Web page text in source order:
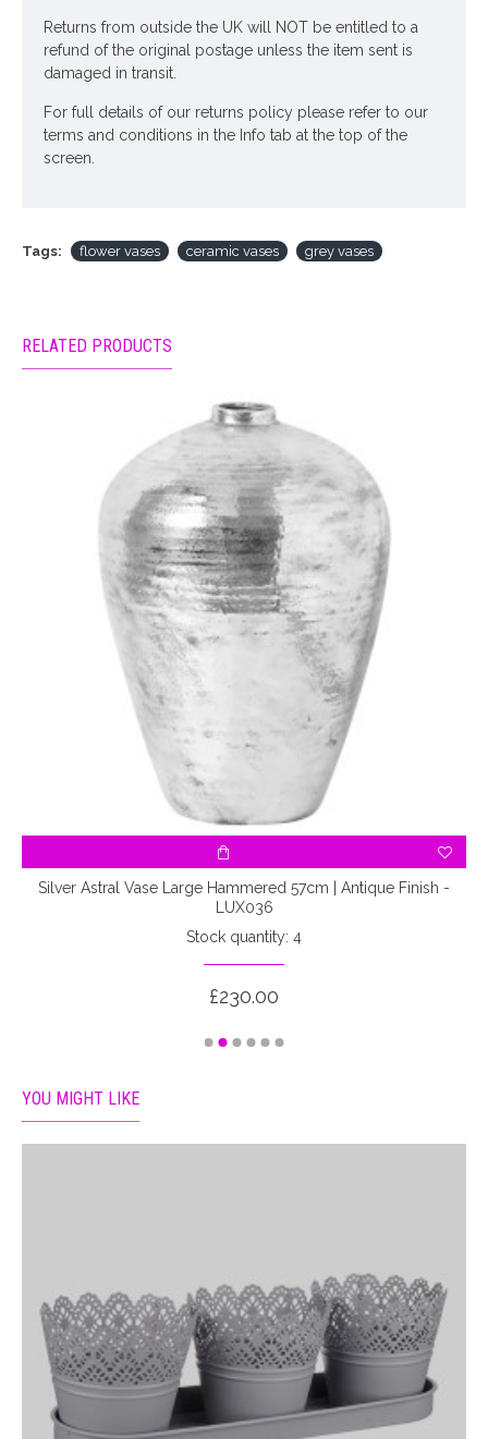
Returns from outside the UK will NOT be entitled to a
refund of the original postage unless the item sent is
damaged in transit.
For full details of our returns policy please refer to our
terms and conditions in the Info tab at the top of the
screen.
Tags: flower vases ceramic vases grey vases
RELATED PRODUCTS
Silver Astral Vase Large Hammered 57cm | Antique Finish -
LUX036
Stock quantity: 4
£230.00
YOU MIGHT LIKE